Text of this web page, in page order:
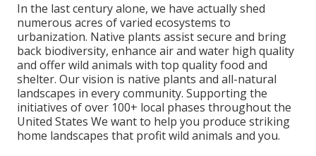
In the last century alone, we have actually shed
numerous acres of varied ecosystems to
urbanization. Native plants assist secure and bring
back biodiversity, enhance air and water high quality
and offer wild animals with top quality food and
shelter. Our vision is native plants and all-natural
landscapes in every community. Supporting the
initiatives of over 100+ local phases throughout the
United States We want to help you produce striking
home landscapes that profit wild animals and you.